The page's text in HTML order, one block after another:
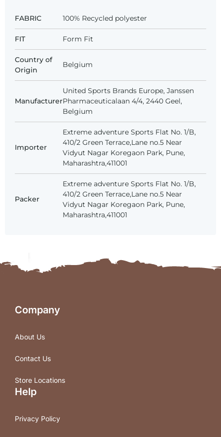
FABRIC 100% Recycled polyester
FIT Form Fit
Country of
Origin
Belgium
Manufacturer
United Sports Brands Europe, Janssen
Pharmaceuticalaan 4/4, 2440 Geel,
Belgium
Importer
Extreme adventure Sports Flat No. 1/B,
410/2 Green Terrace,Lane no.5 Near
Vidyut Nagar Koregaon Park, Pune,
Maharashtra,411001
Packer
Extreme adventure Sports Flat No. 1/B,
410/2 Green Terrace,Lane no.5 Near
Vidyut Nagar Koregaon Park, Pune,
Maharashtra,411001
Company
About Us
Contact Us
Store Locations
Help
Privacy Policy